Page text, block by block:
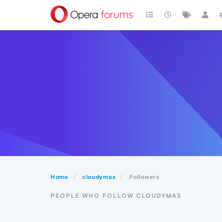
Home cloudymas Followers
PEOPLE WHO FOLLOW CLOUDYMAS